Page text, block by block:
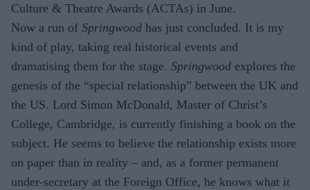
Culture & Theatre Awards (ACTAs) in June.
Now a run of Springwood has just con­cluded. It is my
kind of play, taking real historical events and
dramatising them for the stage. Springwood explores the
gene­sis of the “special relationship” between the UK and
the US. Lord Simon McDon­ald, Master of Christ’s
College, Cambridge, is currently finishing a book on the
sub­ject. He seems to believe the relationship exists more
on paper than in reality – and, as a former permanent
under-secretary at the Foreign Office, he knows what it